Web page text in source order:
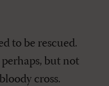
to be rescued.
but not
cross.